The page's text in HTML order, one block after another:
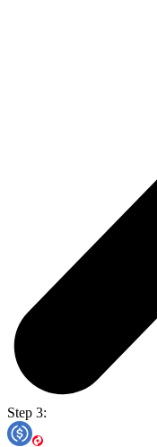
Step 3: